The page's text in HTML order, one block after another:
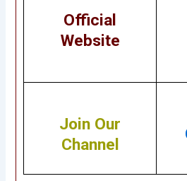
Official
Website
Join Our
Channel